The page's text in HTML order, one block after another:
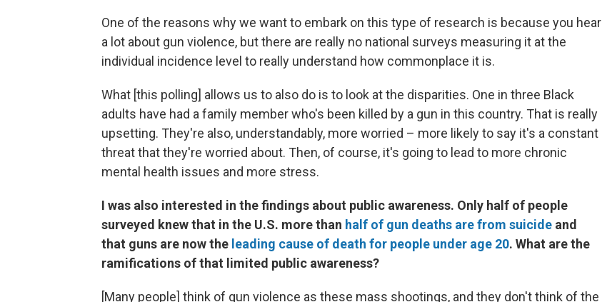
One of the reasons why we want to embark on this type of research is because you hear
a lot about gun violence, but there are really no national surveys measuring it at the
individual incidence level to really understand how commonplace it is.
What [this polling] allows us to also do is to look at the disparities. One in three Black
adults have had a family member who's been killed by a gun in this country. That is really
upsetting. They're also, understandably, more worried – more likely to say it's a constant
threat that they're worried about. Then, of course, it's going to lead to more chronic
mental health issues and more stress.
I was also interested in the findings about public awareness. Only half of people
surveyed knew that in the U.S. more than half of gun deaths are from suicide and
that guns are now the leading cause of death for people under age 20. What are the
ramifications of that limited public awareness?
[Many people] think of gun violence as these mass shootings, and they don't think of the